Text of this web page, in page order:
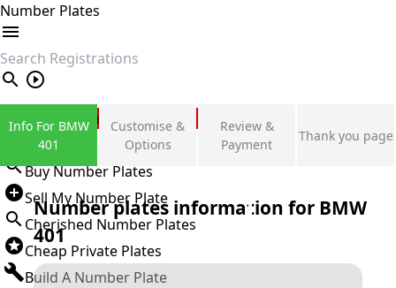
Number Plates
search
Private Number Plates
Sign in
Buy Number Plates
Sell My Number Plate
Cherished Number Plates
Cheap Private Plates
Build A Number Plate
Info For BMW
401
Customise &
Options
Review &
Payment
Thank you page
Number plates information for BMW
401